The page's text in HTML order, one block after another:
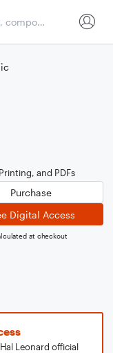
and PDFs
Purchase
Digital Access
at checkout
Leonard official